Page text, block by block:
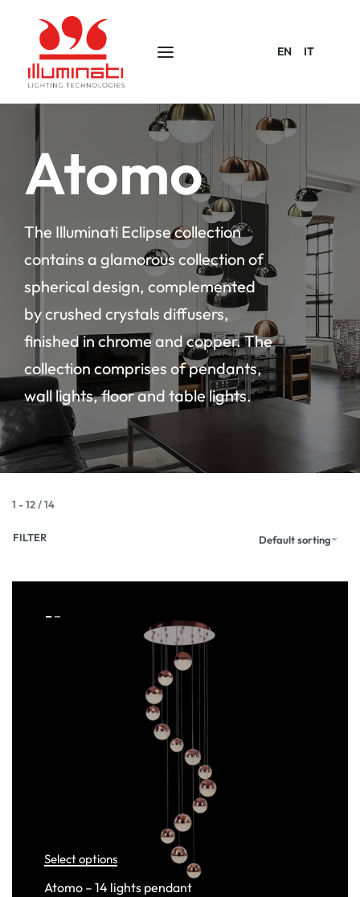
EN IT
Atomo
The Illuminati Eclipse collection
contains a glamorous collection of
spherical design, complemented
by crushed crystals diffusers,
finished in chrome and copper. The
collection comprises of pendants,
wall lights, floor and table lights.
1 -12/14
Default sorting
FILTER
Select options
Atomo – 14 lights pendant